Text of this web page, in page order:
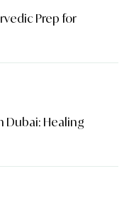
Prep for
Dubai: Healing